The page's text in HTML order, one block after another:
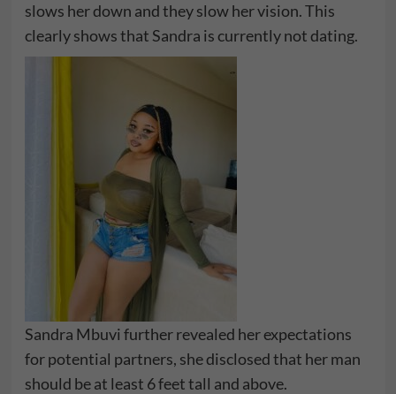
slows her down and they slow her vision. This
clearly shows that Sandra is currently not dating.
Sandra Mbuvi further revealed her expectations
for potential partners, she disclosed that her man
should be at least 6 feet tall and above.